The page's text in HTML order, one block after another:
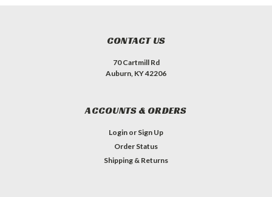
CONTACT US
70 Cartmill Rd
Auburn, KY 42206
ACCOUNTS & ORDERS
Login or Sign Up
Order Status
Shipping & Returns